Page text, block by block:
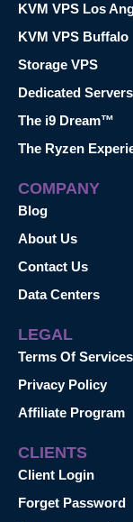
KVM VPS Los
KVM VPS Buffalo
Storage VPS
Dedicated Servers
The i9 Dream™
The Ryzen
COMPANY
Blog
About Us
Contact Us
Data Centers
LEGAL
Terms Of Services
Privacy Policy
Affiliate Program
CLIENTS
Client Login
Forget Password